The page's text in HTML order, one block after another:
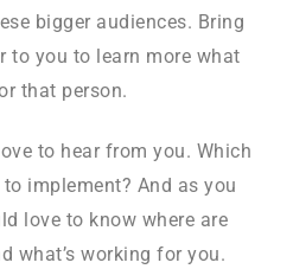
bigger audiences. Bring
to you to learn more what
that person.
to hear from you. Which
implement? And as you
love to know where are
what’s working for you.